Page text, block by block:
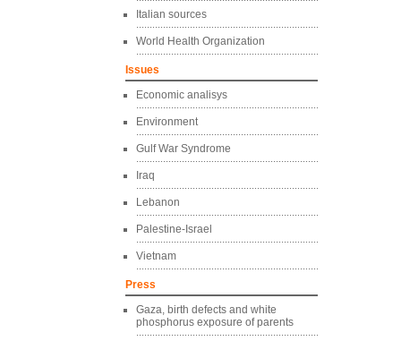
Italian sources
World Health Organization
Issues
Economic analisys
Environment
Gulf War Syndrome
Iraq
Lebanon
Palestine-Israel
Vietnam
Press
Gaza, birth defects and white
phosphorus exposure of parents